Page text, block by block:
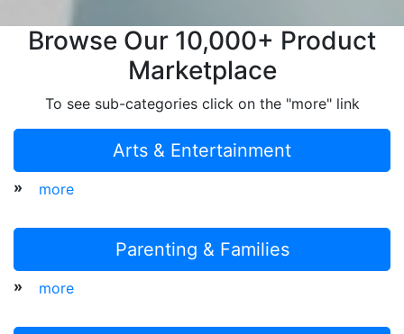
Browse Our 10,000+ Product
Marketplace
To see sub-categories click on the "more" link
Arts & Entertainment
» more
Parenting & Families
» more